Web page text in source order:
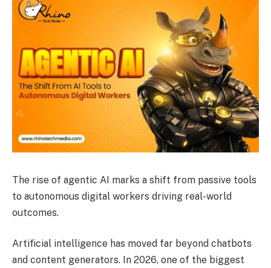
The rise of agentic AI marks a shift from passive tools
to autonomous digital workers driving real-world
outcomes.
Artificial intelligence has moved far beyond chatbots
and content generators. In 2026, one of the biggest